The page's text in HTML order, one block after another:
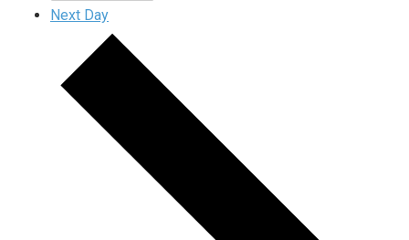
Next Day